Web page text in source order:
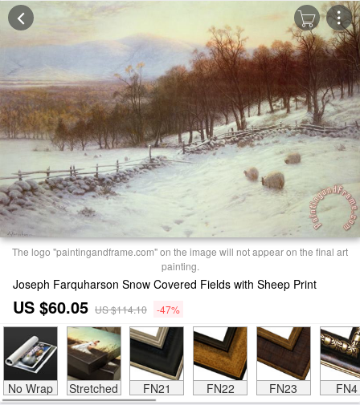
The logo "paintingandframe.com" on the image will not appear on the final art
painting.
Joseph Farquharson Snow Covered Fields with Sheep Print
US $60.05 US $114.10 -47%
No Wrap Stretched FN21 FN22 FN23 FN4